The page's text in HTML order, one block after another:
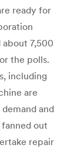
ready for
7,500
the polls.
including
are
and
out
repair